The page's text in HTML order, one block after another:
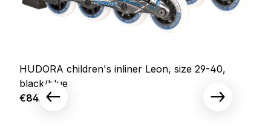
HUDORA children's inliner Leon, size 29-40,
black/blue
Regular price:
€84.95